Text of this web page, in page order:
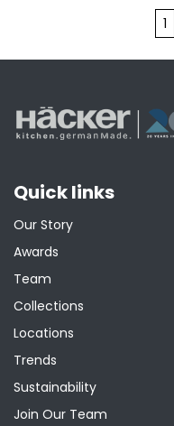
pagination
1
Quick links
Our Story
Awards
Team
Collections
Locations
Trends
Sustainability
Join Our Team